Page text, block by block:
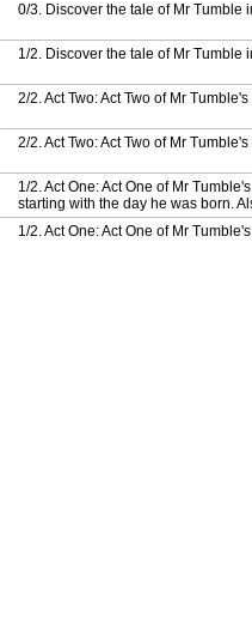
0/3. Discover the tale of Mr Tumble
1/2. Discover the tale of Mr Tumble
2/2. Act Two: Act Two of Mr
2/2. Act Two: Act Two of Mr
1/2. Act One: Act One of Mr
starting with the day he was born.
1/2. Act One: Act One of Mr